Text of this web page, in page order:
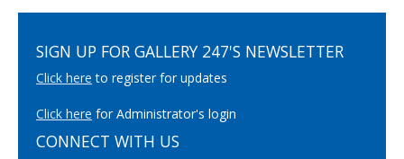
SIGN UP FOR GALLERY 247'S NEWSLETTER
Click here to register for updates
Click here for Administrator's login
CONNECT WITH US